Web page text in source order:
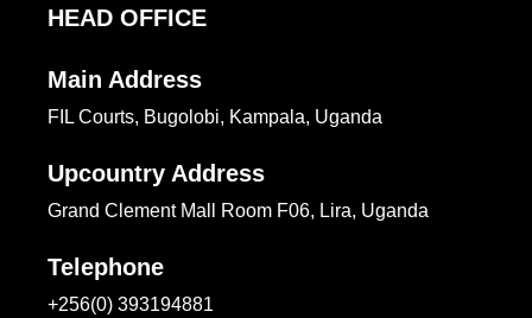
HEAD OFFICE
Main Address
FIL Courts, Bugolobi, Kampala, Uganda
Upcountry Address
Grand Clement Mall Room F06, Lira, Uganda
Telephone
+256(0) 393194881